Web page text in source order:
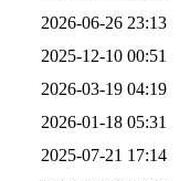
2026-06-26 23:13
2025-12-10 00:51
2026-03-19 04:19
2026-01-18 05:31
2025-07-21 17:14